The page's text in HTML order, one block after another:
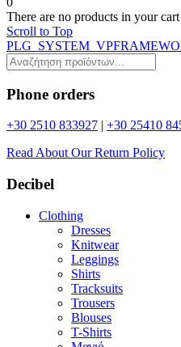
Τhere are no products in your cart
Scroll to Top
Phone orders
+30 2510 833927 | +30 25410
Read About Our Return Policy
Decibel
Clothing
Dresses
Knitwear
Leggings
Shirts
Tracksuits
Trousers
Blouses
T-Shirts